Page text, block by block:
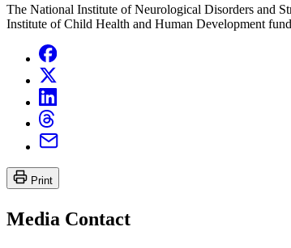
The National Institute of Neurological Disorders and
Institute of Child Health and Human Development
Print
Media Contact